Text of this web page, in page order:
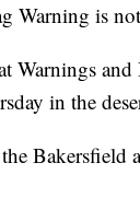
Warning is
Warnings
in the
Bakersfield